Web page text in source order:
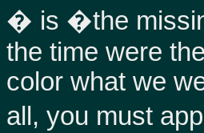
� is �the
the time were
color what we
all, you must